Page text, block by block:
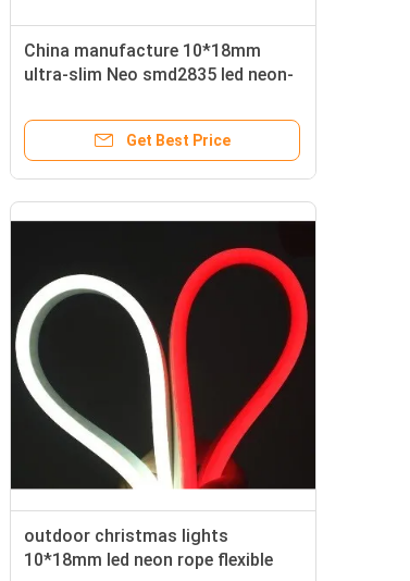
China manufacture 10*18mm
ultra-slim Neo smd2835 led neon-
Get Best Price
outdoor christmas lights
10*18mm led neon rope flexible